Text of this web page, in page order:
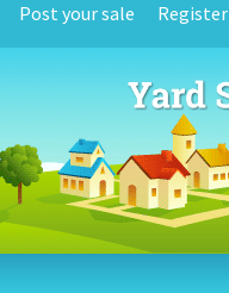
Post your sale Register